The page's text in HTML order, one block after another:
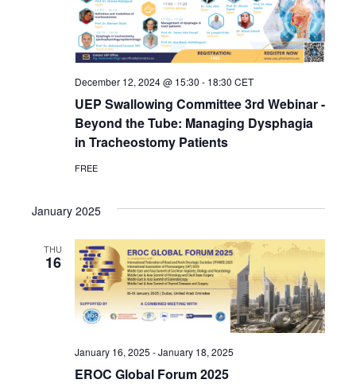
UEP Swallowing Committee 3rd Webinar -
Beyond the Tube: Managing Dysphagia
in Tracheostomy Patients
December 12, 2024 @ 15:30 - 18:30 CET
FREE
January 2025
THU
16
EROC Global Forum 2025
January 16, 2025 -January 18, 2025